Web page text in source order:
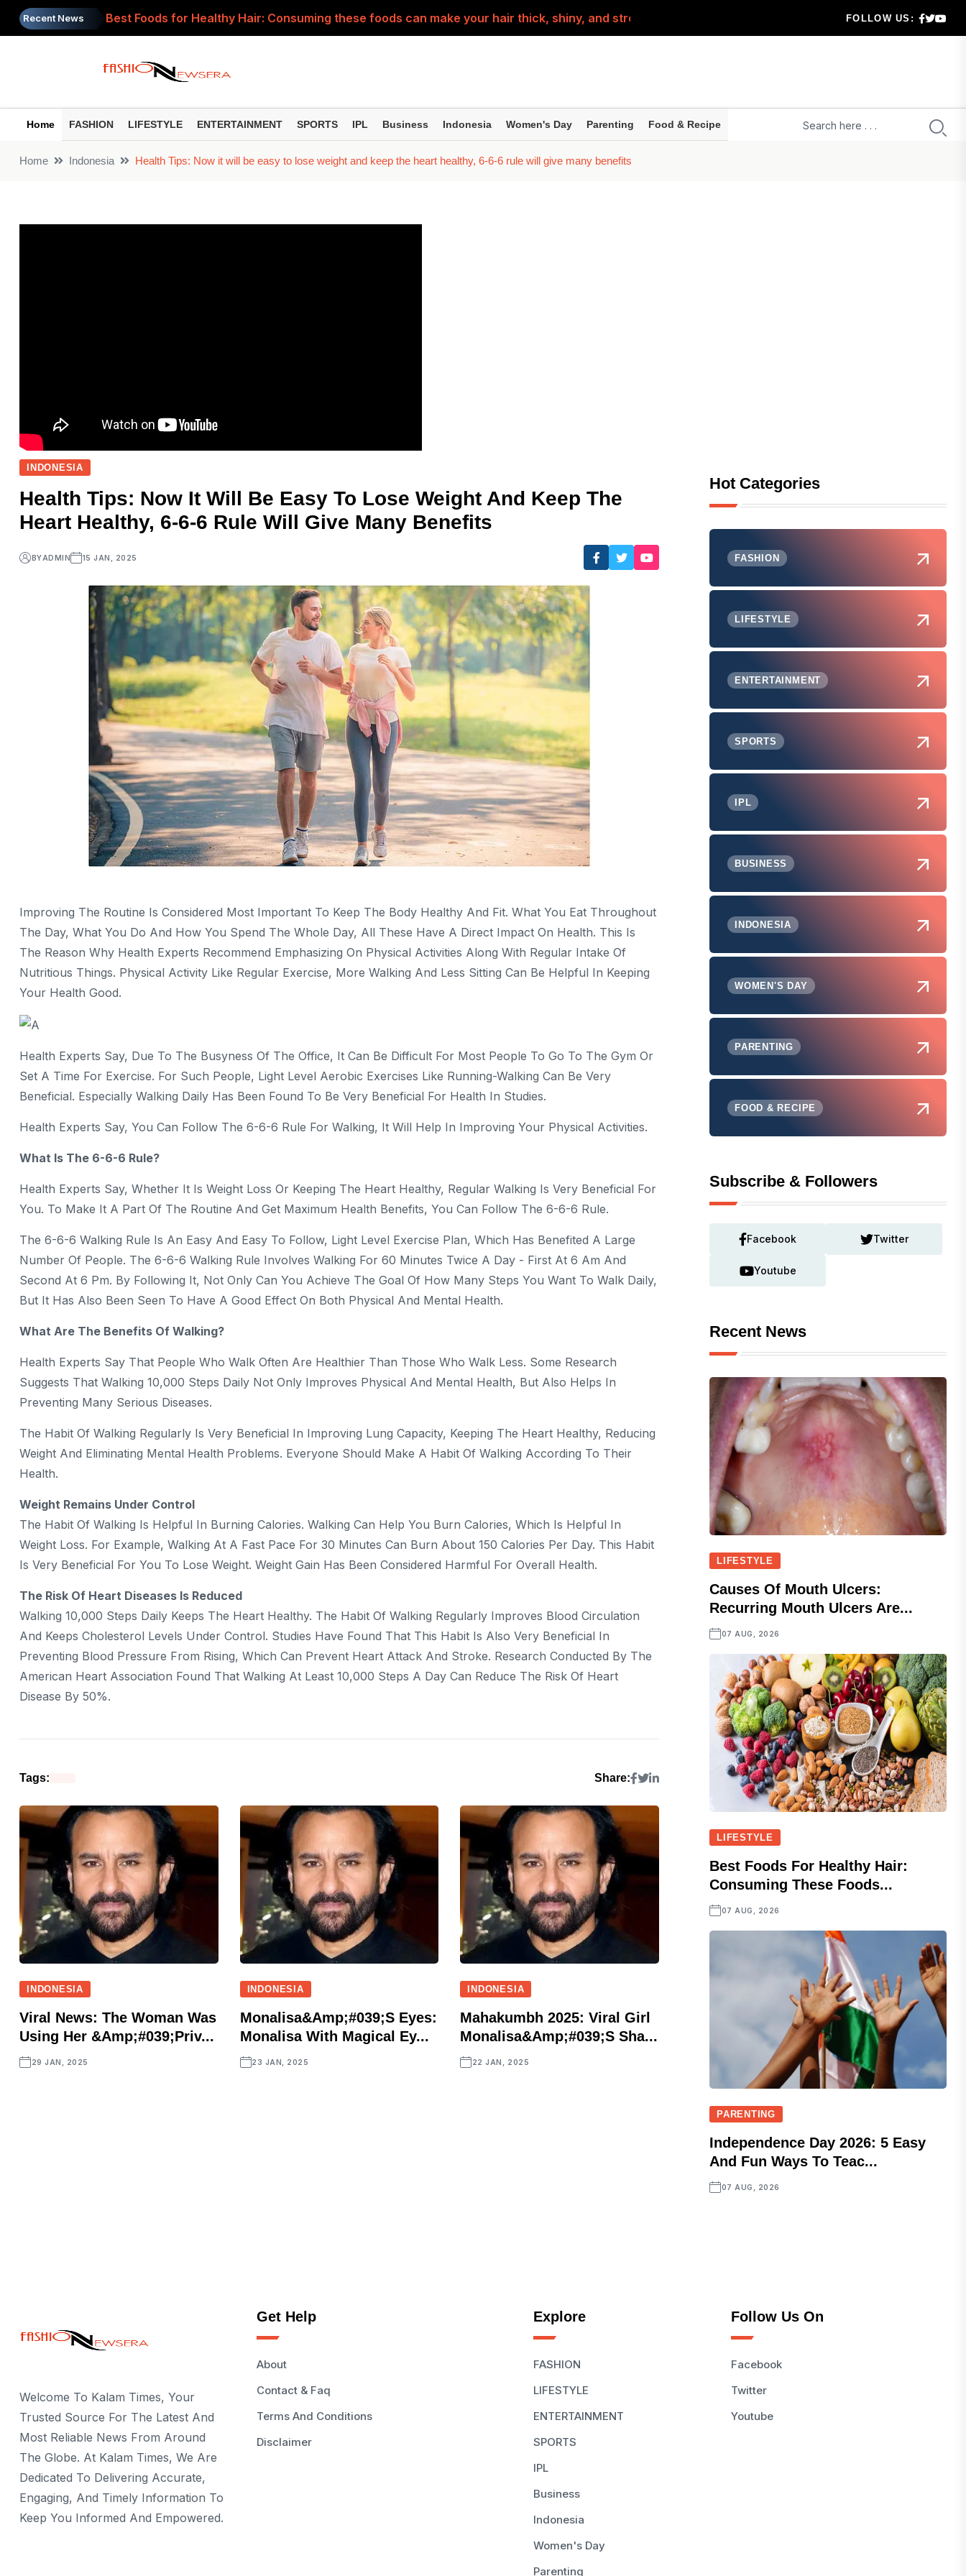
Recent News
Best Foods for Healthy Hair: Consuming these foods can make your hair thick, shiny, and strong..
Independence Day 2026: Turn your child into a little patriot this Independence Day—these preparation...
Raksha Bandhan Travel Checklist: Heading home for Rakhi? Make sure to check out this travel checklis...
Causes of Mouth Ulcers: Recurring mouth ulcers are not normal! They could be a sign of these 5 serio...
FOLLOW US:
Home FASHION LIFESTYLE ENTERTAINMENT SPORTS IPL Business Indonesia Women's Day Parenting Food & Recipe
Home Indonesia Health Tips: Now it will be easy to lose weight and keep the heart healthy, 6-6-6 rule will give many benefits
INDONESIA
Health Tips: Now It Will Be Easy To Lose Weight And Keep The
Heart Healthy, 6-6-6 Rule Will Give Many Benefits
BYADMIN 15 JAN, 2025
Improving The Routine Is Considered Most Important To Keep The Body Healthy And Fit. What You Eat Throughout
The Day, What You Do And How You Spend The Whole Day, All These Have A Direct Impact On Health. This Is
The Reason Why Health Experts Recommend Emphasizing On Physical Activities Along With Regular Intake Of
Nutritious Things. Physical Activity Like Regular Exercise, More Walking And Less Sitting Can Be Helpful In Keeping
Your Health Good.
Health Experts Say, Due To The Busyness Of The Office, It Can Be Difficult For Most People To Go To The Gym Or
Set A Time For Exercise. For Such People, Light Level Aerobic Exercises Like Running-Walking Can Be Very
Beneficial. Especially Walking Daily Has Been Found To Be Very Beneficial For Health In Studies.
Health Experts Say, You Can Follow The 6-6-6 Rule For Walking, It Will Help In Improving Your Physical Activities.
What Is The 6-6-6 Rule?
Health Experts Say, Whether It Is Weight Loss Or Keeping The Heart Healthy, Regular Walking Is Very Beneficial For
You. To Make It A Part Of The Routine And Get Maximum Health Benefits, You Can Follow The 6-6-6 Rule.
The 6-6-6 Walking Rule Is An Easy And Easy To Follow, Light Level Exercise Plan, Which Has Benefited A Large
Number Of People. The 6-6-6 Walking Rule Involves Walking For 60 Minutes Twice A Day - First At 6 Am And
Second At 6 Pm. By Following It, Not Only Can You Achieve The Goal Of How Many Steps You Want To Walk Daily,
But It Has Also Been Seen To Have A Good Effect On Both Physical And Mental Health.
What Are The Benefits Of Walking?
Health Experts Say That People Who Walk Often Are Healthier Than Those Who Walk Less. Some Research
Suggests That Walking 10,000 Steps Daily Not Only Improves Physical And Mental Health, But Also Helps In
Preventing Many Serious Diseases.
The Habit Of Walking Regularly Is Very Beneficial In Improving Lung Capacity, Keeping The Heart Healthy, Reducing
Weight And Eliminating Mental Health Problems. Everyone Should Make A Habit Of Walking According To Their
Health.
Weight Remains Under Control
The Habit Of Walking Is Helpful In Burning Calories. Walking Can Help You Burn Calories, Which Is Helpful In
Weight Loss. For Example, Walking At A Fast Pace For 30 Minutes Can Burn About 150 Calories Per Day. This Habit
Is Very Beneficial For You To Lose Weight. Weight Gain Has Been Considered Harmful For Overall Health.
The Risk Of Heart Diseases Is Reduced
Walking 10,000 Steps Daily Keeps The Heart Healthy. The Habit Of Walking Regularly Improves Blood Circulation
And Keeps Cholesterol Levels Under Control. Studies Have Found That This Habit Is Also Very Beneficial In
Preventing Blood Pressure From Rising, Which Can Prevent Heart Attack And Stroke. Research Conducted By The
American Heart Association Found That Walking At Least 10,000 Steps A Day Can Reduce The Risk Of Heart
Disease By 50%.
Tags: Share:
INDONESIA
Viral News: The Woman Was
Using Her &amp;#039;priv...
29 JAN, 2025
INDONESIA
Monalisa&amp;#039;s Eyes:
Monalisa With Magical Ey...
23 JAN, 2025
INDONESIA
Mahakumbh 2025: Viral Girl
Monalisa&amp;#039;s Sha...
22 JAN, 2025
Hot Categories
FASHION
LIFESTYLE
ENTERTAINMENT
SPORTS
IPL
BUSINESS
INDONESIA
WOMEN'S DAY
PARENTING
FOOD & RECIPE
Subscribe & Followers
Facebook Twitter
Youtube
Recent News
LIFESTYLE
Causes Of Mouth Ulcers:
Recurring Mouth Ulcers Are...
07 AUG, 2026
LIFESTYLE
Best Foods For Healthy Hair:
Consuming These Foods...
07 AUG, 2026
PARENTING
Independence Day 2026: 5 Easy
And Fun Ways To Teac...
07 AUG, 2026
Welcome To Kalam Times, Your
Trusted Source For The Latest And
Most Reliable News From Around
The Globe. At Kalam Times, We Are
Dedicated To Delivering Accurate,
Engaging, And Timely Information To
Keep You Informed And Empowered.
Get Help
About
Contact & Faq
Terms And Conditions
Disclaimer
Explore
FASHION
LIFESTYLE
ENTERTAINMENT
SPORTS
IPL
Business
Indonesia
Women's Day
Parenting
Follow Us On
Facebook
Twitter
Youtube